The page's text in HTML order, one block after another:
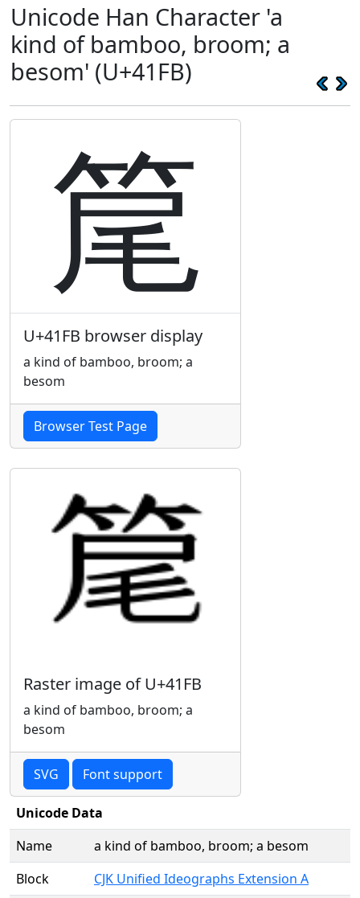
Unicode Han Character 'a
kind of bamboo, broom; a
besom' (U+41FB)
䇻
U+41FB browser display
a kind of bamboo, broom; a
besom
Browser Test Page
Raster image of U+41FB
a kind of bamboo, broom; a
besom
SVG Font support
Unicode Data
Name
a kind of bamboo, broom; a besom
Block
CJK Unified Ideographs Extension A